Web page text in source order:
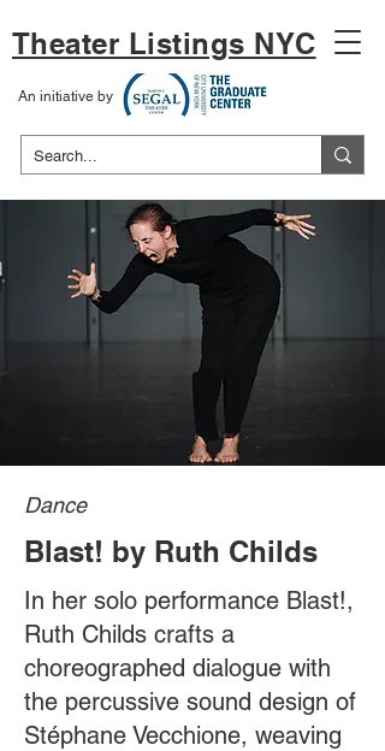
Theater Listings NYC
An initiative by
Dance
Blast! by Ruth Childs
In her solo performance Blast!,
Ruth Childs crafts a
choreographed dialogue with
the percussive sound design of
Stéphane Vecchione, weaving